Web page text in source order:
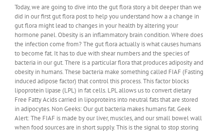
Today, we are going to dive into the gut flora story a bit deeper than we
did in our first gut flora post to help you understand how a a change in
gut flora might lead to changes in your health by altering your
hormone panel. Obesity is an inflammatory brain condition. Where does
the infection come from? The gut flora actually is what causes humans
to become fat. It has to due with shear numbers and the species of
bacteria in our gut. There is a particular flora that produces adiposity and
obesity in humans. These bacteria make something called FIAF (Fasting
induced adipose factor) that control this process. This factor blocks
lipoprotein lipase (LPL) in fat cells. LPL allows us to convert dietary
Free Fatty Acids carried in lipoproteins into neutral fats that are stored
in adipocytes. Non Geeks: Our gut bacteria makes humans fat. Geek
Alert: The FIAF is made by our liver, muscles, and our small bowel wall
when food sources are in short supply. This is the signal to stop storing